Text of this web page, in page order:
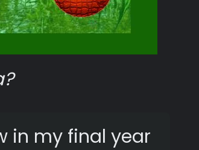
in my final year